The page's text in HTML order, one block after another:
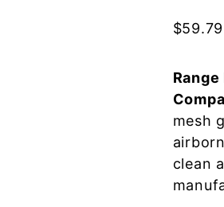
$59.79
mesh
clean